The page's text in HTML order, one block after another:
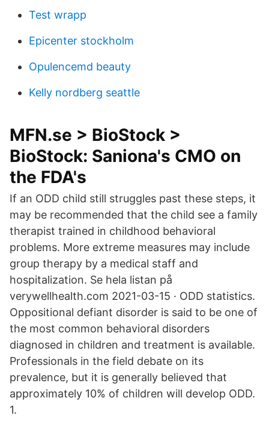
Test wrapp
Epicenter stockholm
Opulencemd beauty
Kelly nordberg seattle
MFN.se > BioStock >
BioStock: Saniona's CMO on
the FDA's
If an ODD child still struggles past these steps, it
may be recommended that the child see a family
therapist trained in childhood behavioral
problems. More extreme measures may include
group therapy by a medical staff and
hospitalization. Se hela listan på
verywellhealth.com 2021-03-15 · ODD statistics.
Oppositional defiant disorder is said to be one of
the most common behavioral disorders
diagnosed in children and treatment is available.
Professionals in the field debate on its
prevalence, but it is generally believed that
approximately 10% of children will develop ODD.
1.